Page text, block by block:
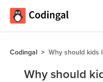
Codingal > Why should kids
Why should